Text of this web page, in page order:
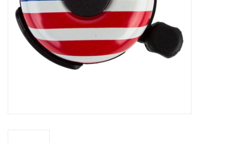
About Us
Contact Us